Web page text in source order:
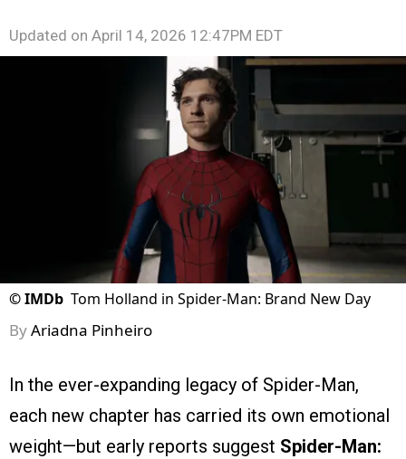
Updated on April 14, 2026 12:47PM EDT
©IMDb Tom Holland in Spider-Man: Brand New Day
ByAriadna Pinheiro
In the ever-expanding legacy of Spider-Man,
each new chapter has carried its own emotional
weight—but early reports suggest Spider-Man: